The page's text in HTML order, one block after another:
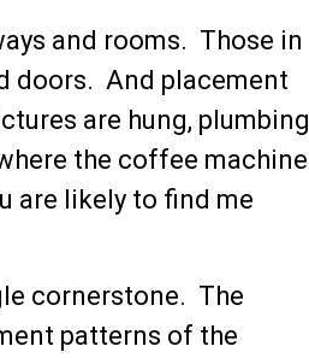
and rooms. Those in
doors. And placement
are hung, plumbing
the coffee machine
are likely to find me
cornerstone. The
patterns of the